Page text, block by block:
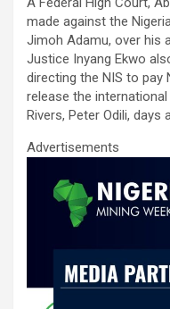
o
o
k
made against the
Jimoh Adamu, over his
Justice Inyang Ekwo
directing the NIS to pay
release the
Rivers, Peter Odili,
Advertisements